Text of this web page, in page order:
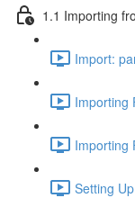
1.1 Importing
Import:
Importing
Importing
Setting